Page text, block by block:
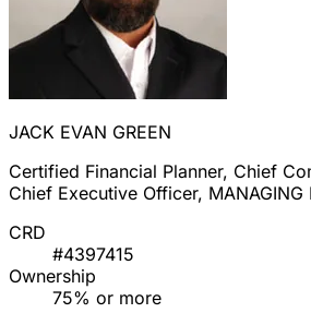
JACK EVAN GREEN
Certified Financial Planner, Chief
Chief Executive Officer, MANAGING
CRD
#4397415
Ownership
75% or more